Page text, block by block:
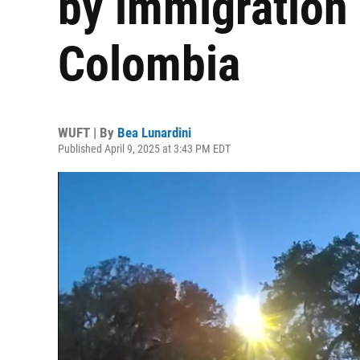
Colombia
WUFT | By Bea Lunardini
Published April 9, 2025 at 3:43 PM EDT